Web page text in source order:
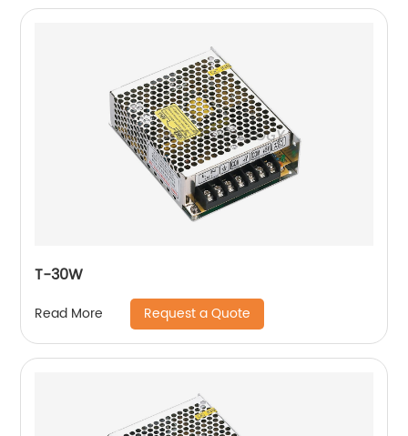
T-30W
Read More Request a Quote